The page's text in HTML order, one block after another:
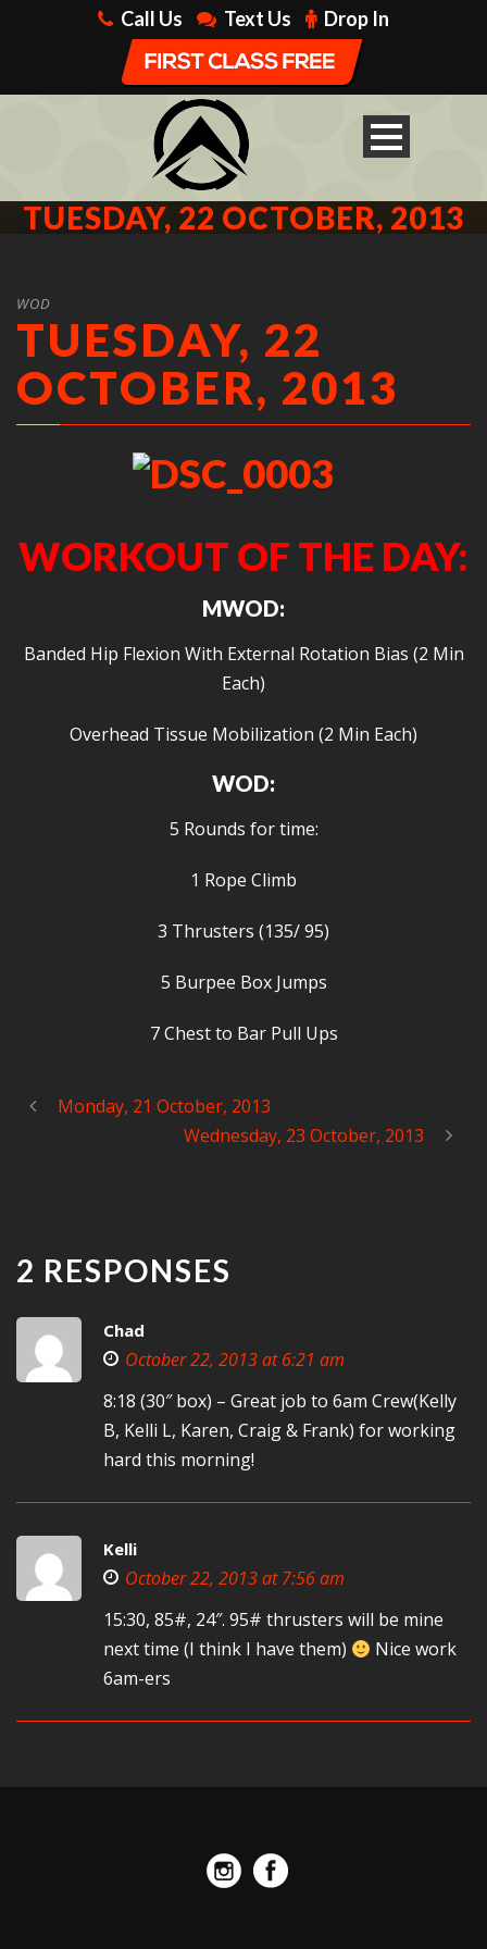
Call Us Text Us Drop In
TUESDAY, 22 OCTOBER, 2013
WOD
TUESDAY, 22
OCTOBER, 2013
WORKOUT OF THE DAY:
MWOD:
Banded Hip Flexion With External Rotation Bias (2 Min
Each)
Overhead Tissue Mobilization (2 Min Each)
WOD:
5 Rounds for time:
1 Rope Climb
3 Thrusters (135/ 95)
5 Burpee Box Jumps
7 Chest to Bar Pull Ups
Monday, 21 October, 2013
Wednesday, 23 October, 2013
2 RESPONSES
Chad
October 22, 2013 at 6:21 am
8:18 (30″ box) – Great job to 6am Crew(Kelly
B, Kelli L, Karen, Craig & Frank) for working
hard this morning!
Kelli
October 22, 2013 at 7:56 am
15:30, 85#, 24″. 95# thrusters will be mine
next time (I think I have them)
Nice work
6am-ers